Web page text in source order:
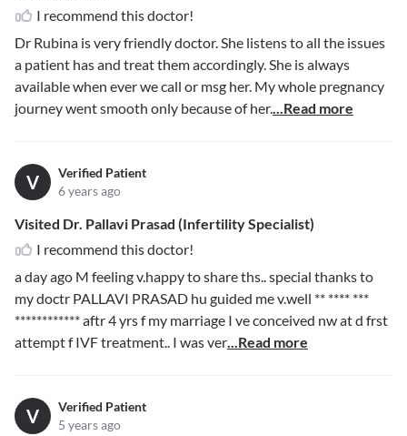
I recommend this doctor!
Dr Rubina is very friendly doctor. She listens to all the issues
a patient has and treat them accordingly. She is always
available when ever we call or msg her. My whole pregnancy
journey went smooth only because of her....Read more
V
Verified Patient
6 years ago
Visited Dr. Pallavi Prasad (Infertility Specialist)
I recommend this doctor!
a day ago M feeling v.happy to share ths.. special thanks to
my doctr PALLAVI PRASAD hu guided me v.well ** **** ***
************aftr 4 yrs f my marriage I ve conceived nw at d frst
attempt f IVF treatment.. I was ver...Read more
V
Verified Patient
5 years ago